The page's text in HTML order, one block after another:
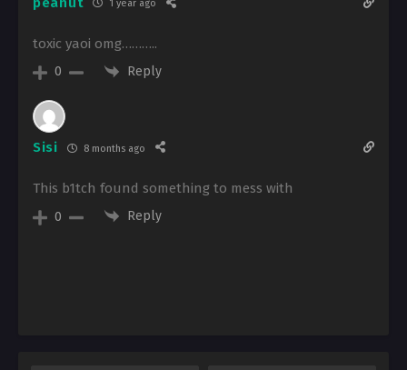
1 year ago
toxic yaoi omg………..
0 Reply
Sisi 8 months ago
This b1tch found something to mess with
0 Reply